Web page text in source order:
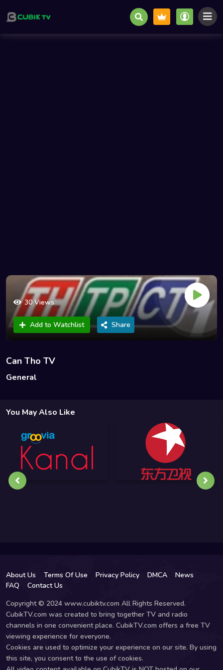
30 Views
Add to Watchlist Share
Can Tho TV
General
You May Also Like
About Us Terms Of Use Privacy Policy DMCA
News
FAQ
Contact Us
Copyright © 2024 www.cubiktv.com All Rights Reserved.
CubikTV.com was created to bring together TV and radio
channels in one convenient place. CubikTV.com offers a free TV
viewing experience for everyone.
Cookies are used to optimize your experience on our site. By using
this site, you consent to the use of cookies.